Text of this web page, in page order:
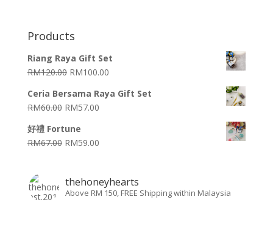
Products
Riang Raya Gift Set
RM120.00 RM100.00
Ceria Bersama Raya Gift Set
RM60.00 RM57.00
好禮 Fortune
RM67.00 RM59.00
thehoneyhearts
Above RM 150, FREE Shipping within Malaysia